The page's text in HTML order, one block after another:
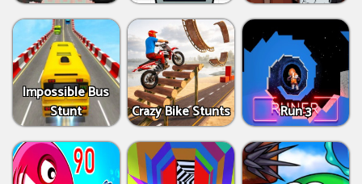
Impossible Bus
Stunt
Crazy Bike Stunts Run 3